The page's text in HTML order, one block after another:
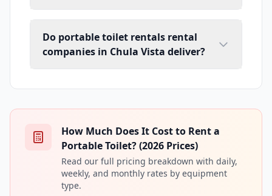
Do portable toilet rentals rental
companies in Chula Vista deliver?
How Much Does It Cost to Rent a
Portable Toilet? (2026 Prices)
Read our full pricing breakdown with daily,
weekly, and monthly rates by equipment
type.